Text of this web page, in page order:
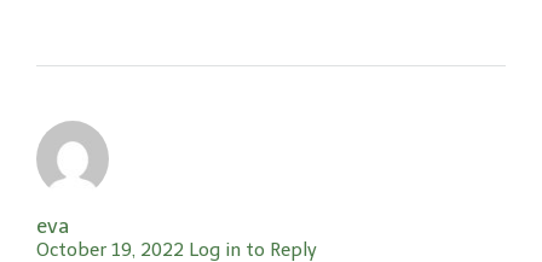
eva
October 19, 2022 Log in to Reply